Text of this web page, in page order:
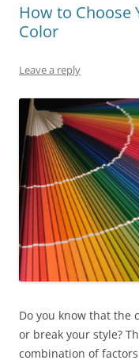
How to Choose
Color
Leave a reply
Do you know that the
or break your style?
combination of